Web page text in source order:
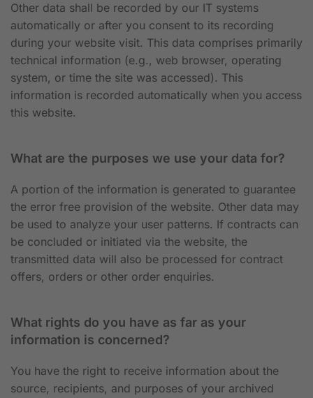
Other data shall be recorded by our IT systems
automatically or after you consent to its recording
during your website visit. This data comprises primarily
technical information (e.g., web browser, operating
system, or time the site was accessed). This
information is recorded automatically when you access
this website.
What are the purposes we use your data for?
A portion of the information is generated to guarantee
the error free provision of the website. Other data may
be used to analyze your user patterns. If contracts can
be concluded or initiated via the website, the
transmitted data will also be processed for contract
offers, orders or other order enquiries.
What rights do you have as far as your
information is concerned?
You have the right to receive information about the
source, recipients, and purposes of your archived